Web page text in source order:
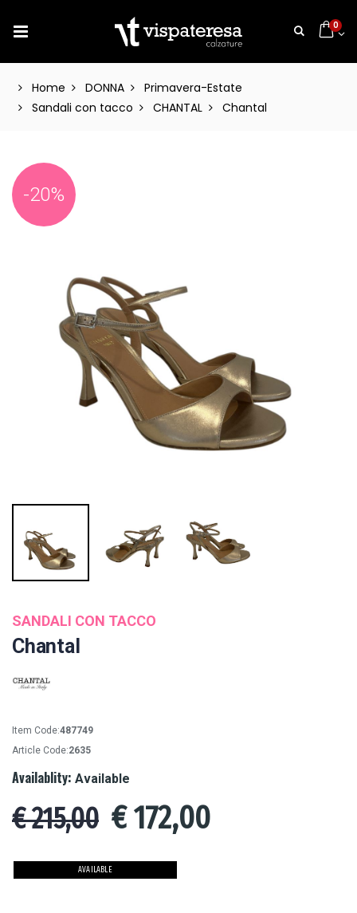
0
Home DONNA
Primavera-Estate
Sandali con tacco
CHANTAL Chantal
-20%
SANDALI CON TACCO
Chantal
Item Code:487749
Article Code:2635
Availablity: Available
€ 215,00 €172,00
AVAILABLE